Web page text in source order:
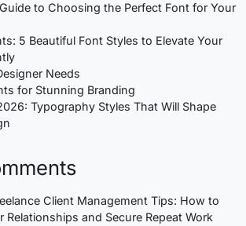
to Choosing the Perfect Font for Your
5 Beautiful Font Styles to Elevate Your
Needs
for Stunning Branding
Typography Styles That Will Shape
Client Management Tips: How to
Relationships and Secure Repeat Work